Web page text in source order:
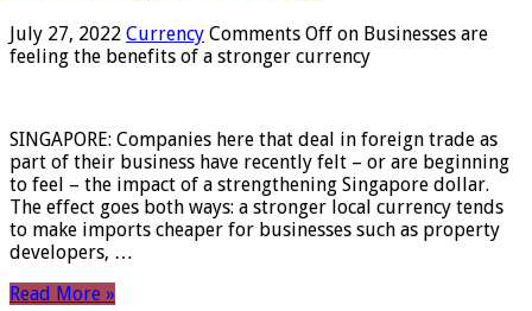
July 27, 2022 Currency Comments Off on Businesses are
feeling the benefits of a stronger currency
SINGAPORE: Companies here that deal in foreign trade as
part of their business have recently felt – or are beginning
to feel – the impact of a strengthening Singapore dollar.
The effect goes both ways: a stronger local currency tends
to make imports cheaper for businesses such as property
developers, …
Read More »